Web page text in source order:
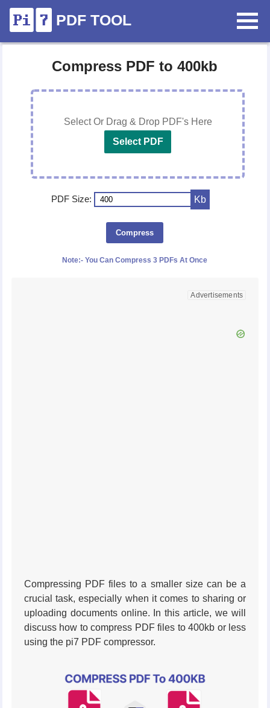
PDF TOOL
Compress PDF to 400kb
Select Or Drag & Drop PDF's Here
Select PDF
PDF Size: Kb
Compress
Note:- You Can Compress 3 PDFs At Once
Compressing PDF files to a smaller size can be a
crucial task, especially when it comes to sharing or
uploading documents online. In this article, we will
discuss how to compress PDF files to 400kb or less
using the pi7 PDF compressor.